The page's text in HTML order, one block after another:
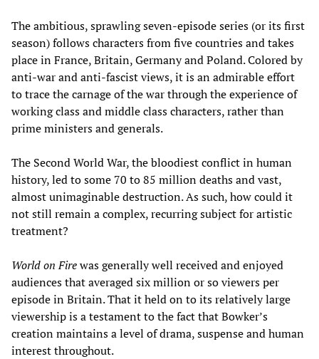
The ambitious, sprawling seven-episode series (or its first
season) follows characters from five countries and takes
place in France, Britain, Germany and Poland. Colored by
anti-war and anti-fascist views, it is an admirable effort
to trace the carnage of the war through the experience of
working class and middle class characters, rather than
prime ministers and generals.
The Second World War, the bloodiest conflict in human
history, led to some 70 to 85 million deaths and vast,
almost unimaginable destruction. As such, how could it
not still remain a complex, recurring subject for artistic
treatment?
World on Firewas generally well received and enjoyed
audiences that averaged six million or so viewers per
episode in Britain. That it held on to its relatively large
viewership is a testament to the fact that Bowker’s
creation maintains a level of drama, suspense and human
interest throughout.